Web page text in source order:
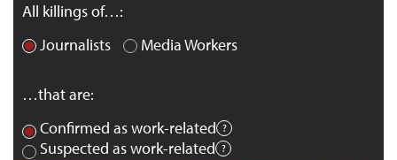
All killings of…:
Journalists
Media Workers
…that are:
Confirmed as work-related
Suspected as work-related